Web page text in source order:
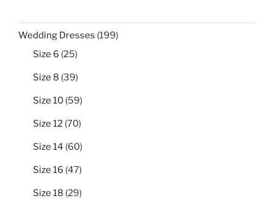
Wedding Dresses 199199
Size 6 2525
Size 8 3939
Size 10 5959
Size 12 7070
Size 14 6060
Size 16 4747
Size 18 2929